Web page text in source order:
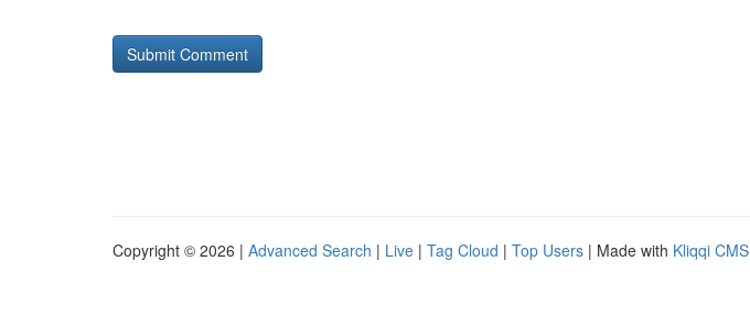
Copyright © 2026 | Advanced Search | Live | Tag Cloud | Top Users | Made with Kliqqi CMS